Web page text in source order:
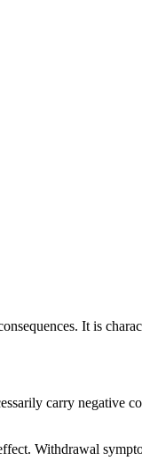
It is
carry negative
Withdrawal